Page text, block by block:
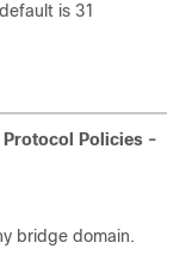
is 31
Protocol Policies -
bridge domain.